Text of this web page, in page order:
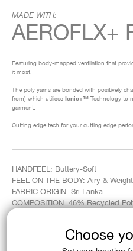
MADE WITH:
AEROFLX+
Featuring body-mapped ventilation that
it most.
The poly yarns are bonded with positively
from) which utilisesIonic+™Technology to
garment.
Cutting edge tech for your cutting edge
HANDFEEL: Buttery-Soft
FEEL ON THE BODY: Airy &
FABRIC ORIGIN: Sri Lanka
COMPOSITION: 46% Recycled
Choose